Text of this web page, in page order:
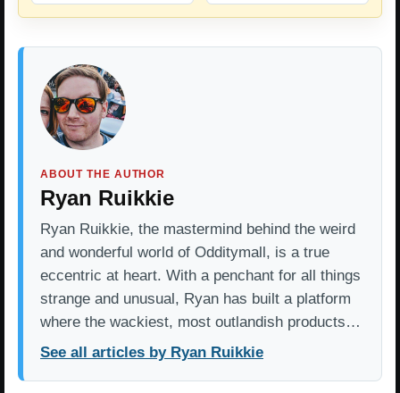
ABOUT THE AUTHOR
Ryan Ruikkie
Ryan Ruikkie, the mastermind behind the weird
and wonderful world of Odditymall, is a true
eccentric at heart. With a penchant for all things
strange and unusual, Ryan has built a platform
where the wackiest, most outlandish products…
See all articles by Ryan Ruikkie